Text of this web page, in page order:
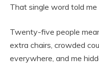
That single word told
Twenty-five people
extra chairs, crowded
everywhere, and me